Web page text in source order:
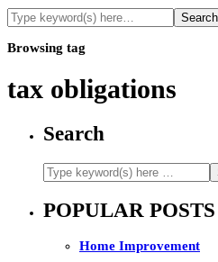
Browsing tag
tax obligations
Search
POPULAR POSTS
Home Improvement